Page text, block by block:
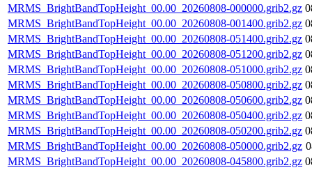
MRMS_BrightBandTopHeight_00.00_20260808-000000.grib2.gz
MRMS_BrightBandTopHeight_00.00_20260808-001400.grib2.gz
MRMS_BrightBandTopHeight_00.00_20260808-051400.grib2.gz
MRMS_BrightBandTopHeight_00.00_20260808-051200.grib2.gz
MRMS_BrightBandTopHeight_00.00_20260808-051000.grib2.gz
MRMS_BrightBandTopHeight_00.00_20260808-050800.grib2.gz
MRMS_BrightBandTopHeight_00.00_20260808-050600.grib2.gz
MRMS_BrightBandTopHeight_00.00_20260808-050400.grib2.gz
MRMS_BrightBandTopHeight_00.00_20260808-050200.grib2.gz
MRMS_BrightBandTopHeight_00.00_20260808-050000.grib2.gz
MRMS_BrightBandTopHeight_00.00_20260808-045800.grib2.gz